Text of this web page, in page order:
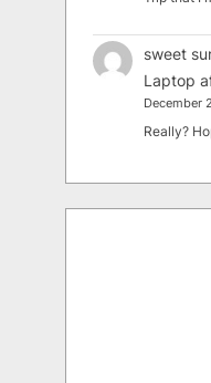
sweet
Laptop
December
Really?